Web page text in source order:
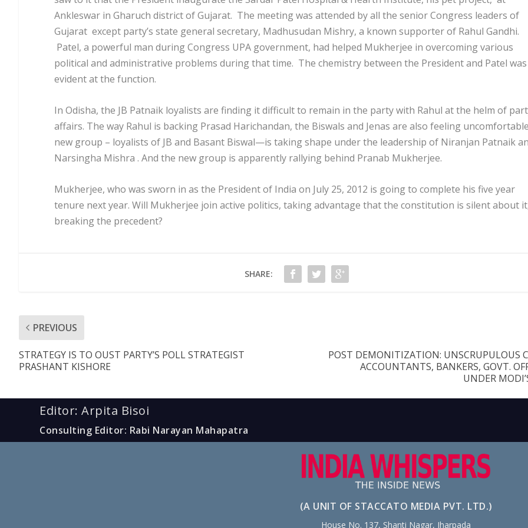
Ankleswar in Gharuch district of Gujarat. The meeting was attended by all the senior Congress leaders of
Gujarat except party’s state general secretary, Madhusudan Mishry, a known supporter of Rahul Gandhi.
Patel, a powerful man during Congress UPA government, had helped Mukherjee in overcoming various
political and administrative problems during that time. The chemistry between the President and Patel was
evident at the function.
In Odisha, the JB Patnaik loyalists are finding it difficult to remain in the party with Rahul at the helm of
affairs. The way Rahul is backing Prasad Harichandan, the Biswals and Jenas are also feeling
new group – loyalists of JB and Basant Biswal—is taking shape under the leadership of Niranjan Patnaik
Narsingha Mishra . And the new group is apparently rallying behind Pranab Mukherjee.
Mukherjee, who was sworn in as the President of India on July 25, 2012 is going to complete his five year
tenure next year. Will Mukherjee join active politics, taking advantage that the constitution is silent about
breaking the precedent?
SHARE:
PREVIOUS
STRATEGY IS TO OUST PARTY’S POLL STRATEGIST
PRASHANT KISHORE
POST DEMONITIZATION: UNSCRUPULOUS
ACCOUNTANTS, BANKERS, GOVT.
UNDER
Editor: Arpita Bisoi
Consulting Editor: Rabi Narayan Mahapatra
(A UNIT OF STACCATO MEDIA PVT. LTD.)
House No. 137, Shanti Nagar, Jharpada